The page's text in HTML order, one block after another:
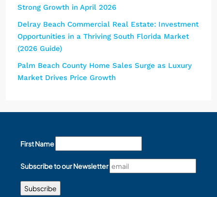
Strong Growth in April 2026
Delray Beach Commercial Real Estate: Investment
Opportunities in a Thriving South Florida Market
(2026 Guide)
Palm Beach County Home Sales Surge as Luxury
Market Drives Price Growth
First Name
Subscribe to our Newsletter